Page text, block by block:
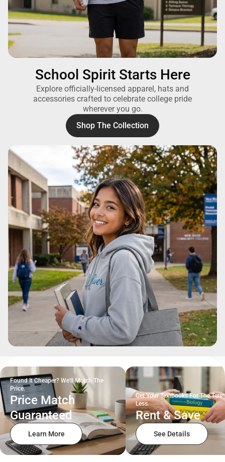
School Spirit Starts Here
Explore officially-licensed apparel, hats and
accessories crafted to celebrate college pride
wherever you go.
Shop The Collection
Found It Cheaper? We'll Match The
Price.
Price Match
Guaranteed
Learn More
Get Your Textbooks For The
Less.
Rent & Save
See Details